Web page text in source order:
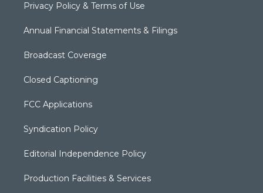
Privacy Policy & Terms of Use
Annual Financial Statements & Filings
Broadcast Coverage
Closed Captioning
FCC Applications
Syndication Policy
Editorial Independence Policy
Production Facilities & Services